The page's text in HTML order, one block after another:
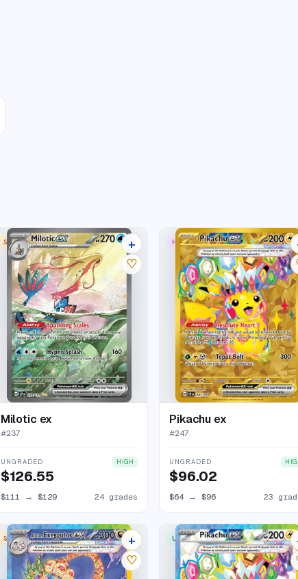
SPECIAL ILLUSTRATION RARE27 listings
+
♡
Milotic ex
#237
UNGRADED HIGH
$126.55
$111 → $129 24 grades
HYPER RARE 27
Pikachu ex
#247
UNGRADED
$96.02
$64 →$96 23
SPECIAL ILLUSTRATION RARE25 listings
+
♡
ULTRA RARE 30